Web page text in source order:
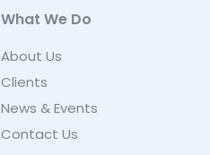
What We Do
About Us
Clients
News & Events
Contact Us